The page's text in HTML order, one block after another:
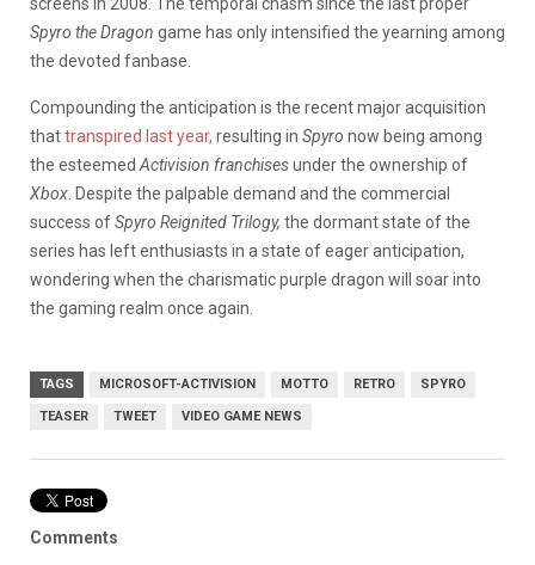
Spyro the Dragon game has only intensified the yearning among
the devoted fanbase.
Compounding the anticipation is the recent major acquisition
thattranspired last year, resulting in Spyro now being among
the esteemed Activision franchisesunder the ownership of
Xbox . Despite the palpable demand and the commercial
success ofSpyro Reignited Trilogy, the dormant state of the
series has left enthusiasts in a state of eager anticipation,
wondering when the charismatic purple dragon will soar into
the gaming realm once again.
TAGS MICROSOFT-ACTIVISION MOTTO RETRO SPYRO
TEASER TWEET VIDEO GAME NEWS
Comments